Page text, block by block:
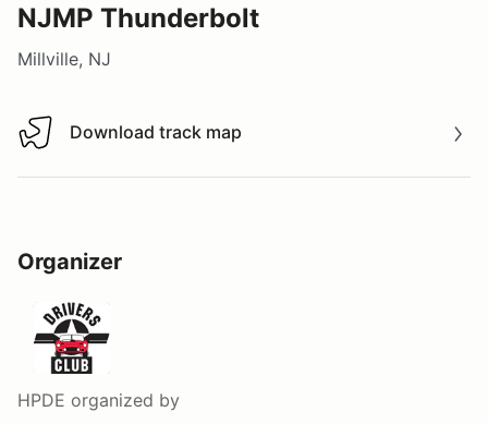
NJMP Thunderbolt
Millville, NJ
Download track map
Download track map
Organizer
HPDE organized by